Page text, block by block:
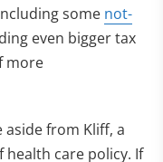
some not-
even bigger tax
more
aside from Kliff, a
care policy. If